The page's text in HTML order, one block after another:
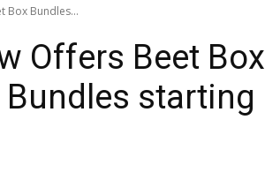
Box Bundles...
Offers Beet Box
starting